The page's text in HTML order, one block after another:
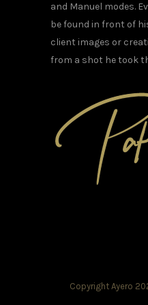
and Manuel modes.
be found in front of
client images or
from a shot he took
Copyright Ayero